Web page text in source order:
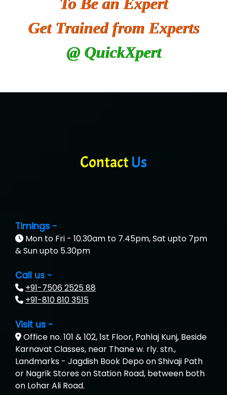
Get Trained from Experts
@ QuickXpert
ContactUs
Timings -
Mon to Fri - 10.30am to 7.45pm, Sat upto 7pm
& Sun upto 5.30pm
Call us -
+91-7506 2525 88
+91-810 810 3515
Visit us -
Office no. 101 & 102, 1st Floor, Pahlaj Kunj, Beside
Karnavat Classes, near Thane w. rly. stn.,
Landmarks - Jagdish Book Depo on Shivaji Path
or Nagrik Stores on Station Road, between both
on Lohar Ali Road.